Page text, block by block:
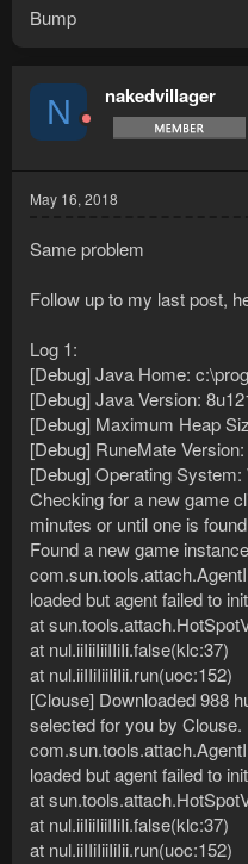
Bump
N nakedvillager
May 16, 2018
Same problem
Follow up to my last post,
Log 1:
[Debug] Java Home:
[Debug] Java Version:
[Debug] Maximum Heap
[Debug] RuneMate Version:
[Debug] Operating
Checking for a new game
minutes or until one is
Found a new game
loaded but agent failed to
at
at nul.iiIiiIiiIIiIi.false(klc:37)
at nul.iiIIiIiiIiIii.run(uoc:152)
[Clouse] Downloaded 988
selected for you by Clouse.
loaded but agent failed to
at
at nul.iiIiiIiiIIiIi.false(klc:37)
at nul.iiIIiIiiIiIii.run(uoc:152)